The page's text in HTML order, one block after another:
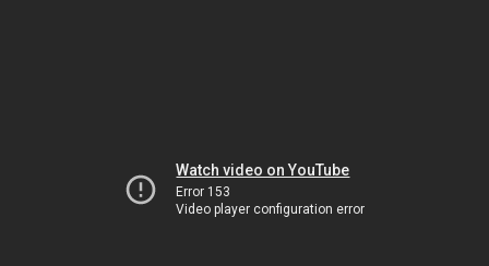
Watch video on YouTube
Error 153
Video player configuration error